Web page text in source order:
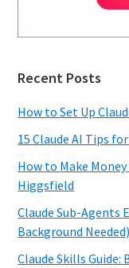
Recent Posts
How to Set Up
15 Claude AI Tips
How to Make
Higgsfield
Claude Sub-Agents
Background Needed)
Claude Skills